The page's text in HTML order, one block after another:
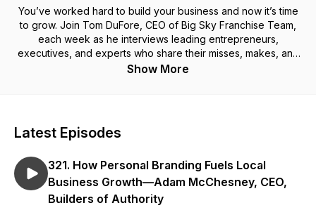
You’ve worked hard to build your business and now it’s time
to grow. Join Tom DuFore, CEO of Big Sky Franchise Team,
each week as he interviews leading entrepreneurs,
executives, and experts who share their misses, makes, and
multipliers. If you are a growth-minded entrepreneur, investor,
unique perspective of the “franchise trifecta,” by being a
Show More
Latest Episodes
321. How Personal Branding Fuels Local
Business Growth—Adam McChesney, CEO,
Builders of Authority